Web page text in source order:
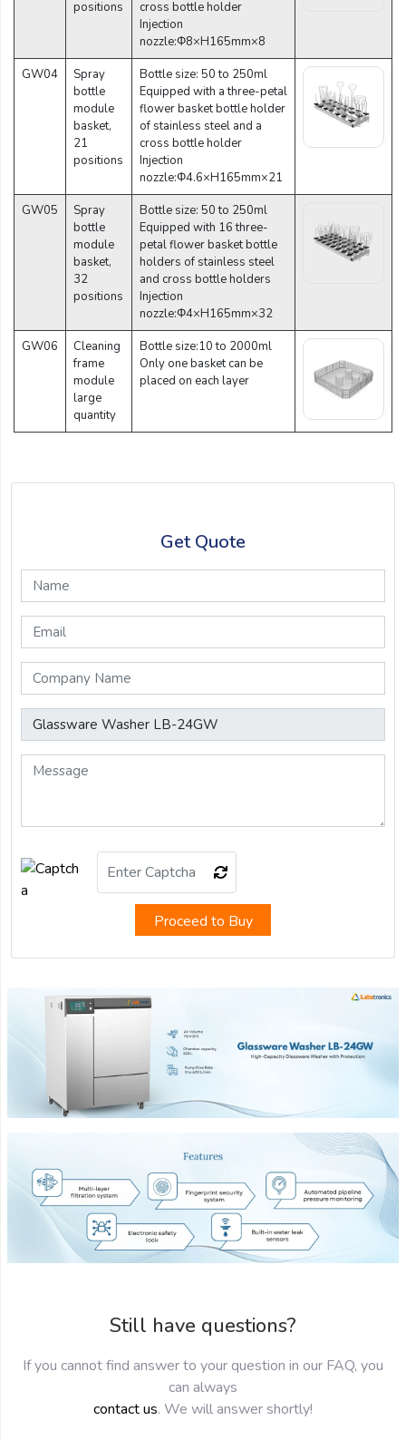
positions
cross bottle holder
Injection
nozzle:Φ8×H165mm×8
GW04
Spray
bottle
module
basket,
21
positions
Bottle size: 50 to 250ml
Equipped with a three-petal
flower basket bottle holder
of stainless steel and a
cross bottle holder
Injection
nozzle:Φ4.6×H165mm×21
GW05
Spray
bottle
module
basket,
32
positions
Bottle size: 50 to 250ml
Equipped with 16 three-
petal flower basket bottle
holders of stainless steel
and cross bottle holders
Injection
nozzle:Φ4×H165mm×32
GW06
Cleaning
frame
module
large
quantity
Bottle size:10 to 2000ml
Only one basket can be
placed on each layer
Get Quote
Proceed to Buy
Still have questions?
If you cannot find answer to your question in our FAQ, you
can always
contact us. We will answer shortly!